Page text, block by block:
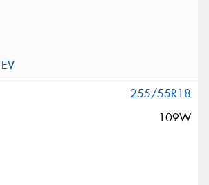
255/55R18
109W